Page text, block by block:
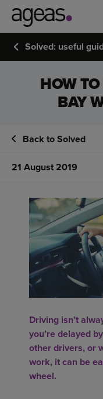
Solved: useful
HOW
BAY
Back to Solved
21 August 2019
Driving isn’t
you’re delayed
other drivers, or
work, it can be
wheel.